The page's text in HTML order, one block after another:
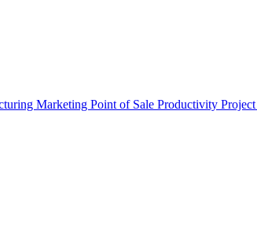
Marketing Point of Sale Productivity Project